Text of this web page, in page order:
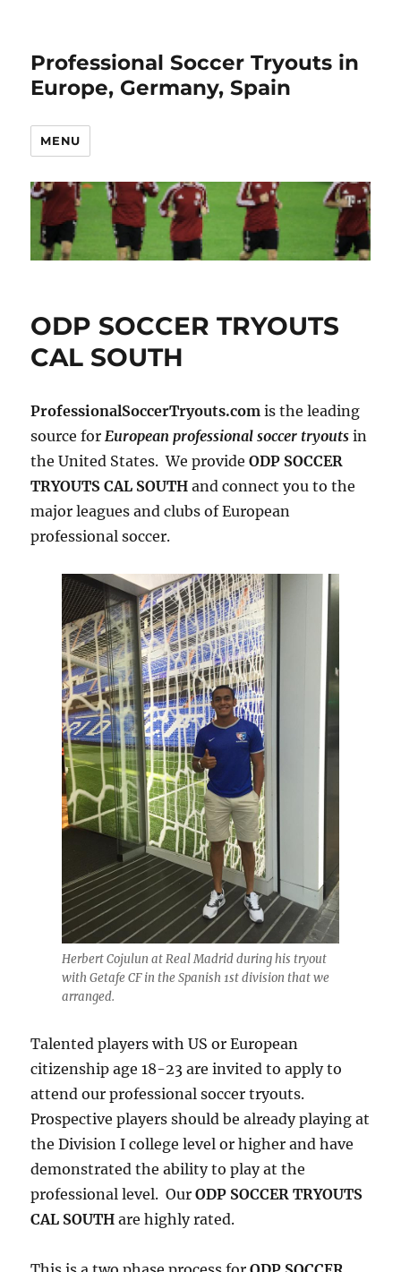
Professional Soccer Tryouts in
Europe, Germany, Spain
MENU
ODP SOCCER TRYOUTS
CAL SOUTH
ProfessionalSoccerTryouts.com is the leading
source forEuropean professional soccer tryouts in
the United States. We provideODP SOCCER
TRYOUTS CAL SOUTH and connect you to the
major leagues and clubs of European
professional soccer.
Herbert Cojulun at Real Madrid during his tryout
with Getafe CF in the Spanish 1st division that we
arranged.
Talented players with US or European
citizenship age 18-23 are invited to apply to
attend our professional soccer tryouts.
Prospective players should be already playing at
the Division I college level or higher and have
demonstrated the ability to play at the
professional level. OurODP SOCCER TRYOUTS
CAL SOUTH are highly rated.